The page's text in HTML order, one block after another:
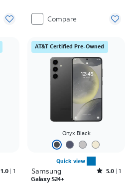
Compare
Rated1out of 5 stars with1reviews
1.0 1
AT&T Certified Pre-Owned
Onyx Black
Quick view
Samsung Rated5out of 5 stars with1reviews
5.0 1
Galaxy S24+